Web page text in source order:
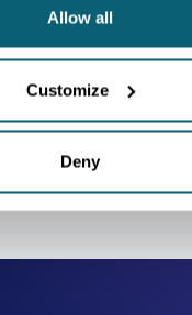
Allow all
Customize
Deny